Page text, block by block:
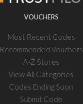
VOUCHERS
Most Recent Codes
Recommended Vouchers
A-Z Stores
View All Categories
Codes Ending Soon
Submit Code